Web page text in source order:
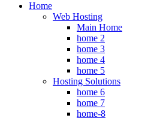
Home
Web Hosting
Main Home
home 2
home 3
home 4
home 5
Hosting Solutions
home 6
home 7
home-8